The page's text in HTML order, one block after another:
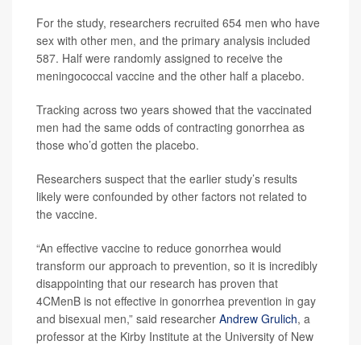
For the study, researchers recruited 654 men who have
sex with other men, and the primary analysis included
587. Half were randomly assigned to receive the
meningococcal vaccine and the other half a placebo.
Tracking across two years showed that the vaccinated
men had the same odds of contracting gonorrhea as
those who’d gotten the placebo.
Researchers suspect that the earlier study’s results
likely were confounded by other factors not related to
the vaccine.
“An effective vaccine to reduce gonorrhea would
transform our approach to prevention, so it is incredibly
disappointing that our research has proven that
4CMenB is not effective in gonorrhea prevention in gay
and bisexual men,” said researcher Andrew Grulich, a
professor at the Kirby Institute at the University of New